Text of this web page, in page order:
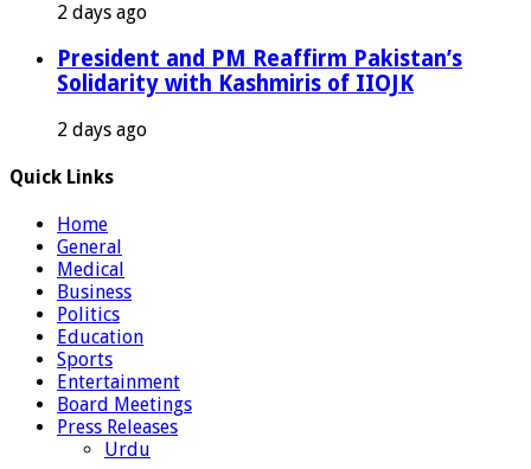
2 days ago
President and PM Reaffirm Pakistan’s
Solidarity with Kashmiris of IIOJK
2 days ago
Quick Links
Home
General
Medical
Business
Politics
Education
Sports
Entertainment
Board Meetings
Press Releases
Urdu